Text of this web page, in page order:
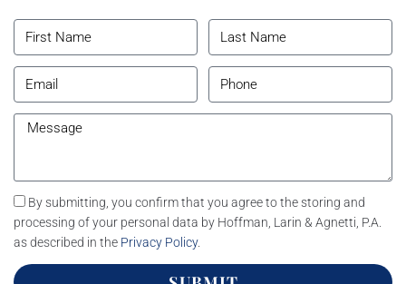
By submitting, you confirm that you agree to the storing and
processing of your personal data by Hoffman, Larin & Agnetti, P.A.
as described in the Privacy Policy.